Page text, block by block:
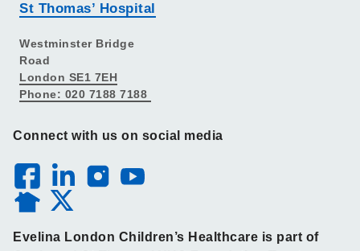
St Thomas’ Hospital
Westminster Bridge
Road
London SE1 7EH
Phone: 020 7188 7188
Connect with us on social media
Evelina London Children’s Healthcare is part of